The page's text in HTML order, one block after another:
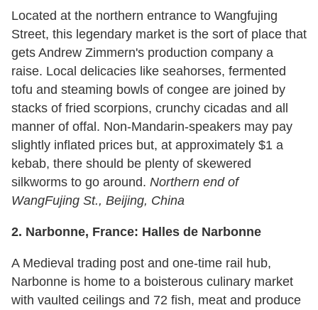
Located at the northern entrance to Wangfujing
Street, this legendary market is the sort of place that
gets Andrew Zimmern's production company a
raise. Local delicacies like seahorses, fermented
tofu and steaming bowls of congee are joined by
stacks of fried scorpions, crunchy cicadas and all
manner of offal. Non-Mandarin-speakers may pay
slightly inflated prices but, at approximately $1 a
kebab, there should be plenty of skewered
silkworms to go around. Northern end of
WangFujing St., Beijing, China
2. Narbonne, France: Halles de Narbonne
A Medieval trading post and one-time rail hub,
Narbonne is home to a boisterous culinary market
with vaulted ceilings and 72 fish, meat and produce